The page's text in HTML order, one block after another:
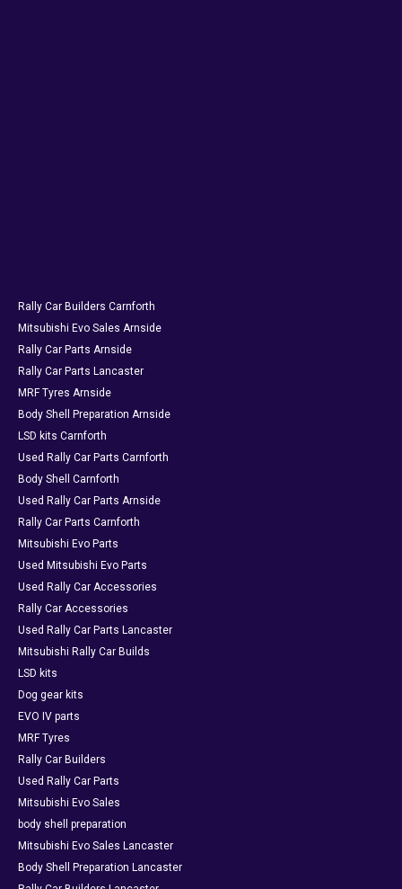
Rally Car Builders Carnforth
Mitsubishi Evo Sales Arnside
Rally Car Parts Arnside
Rally Car Parts Lancaster
MRF Tyres Arnside
Body Shell Preparation Arnside
LSD kits Carnforth
Used Rally Car Parts Carnforth
Body Shell Carnforth
Used Rally Car Parts Arnside
Rally Car Parts Carnforth
Mitsubishi Evo Parts
Used Mitsubishi Evo Parts
Used Rally Car Accessories
Rally Car Accessories
Used Rally Car Parts Lancaster
Mitsubishi Rally Car Builds
LSD kits
Dog gear kits
EVO IV parts
MRF Tyres
Rally Car Builders
Used Rally Car Parts
Mitsubishi Evo Sales
body shell preparation
Mitsubishi Evo Sales Lancaster
Body Shell Preparation Lancaster